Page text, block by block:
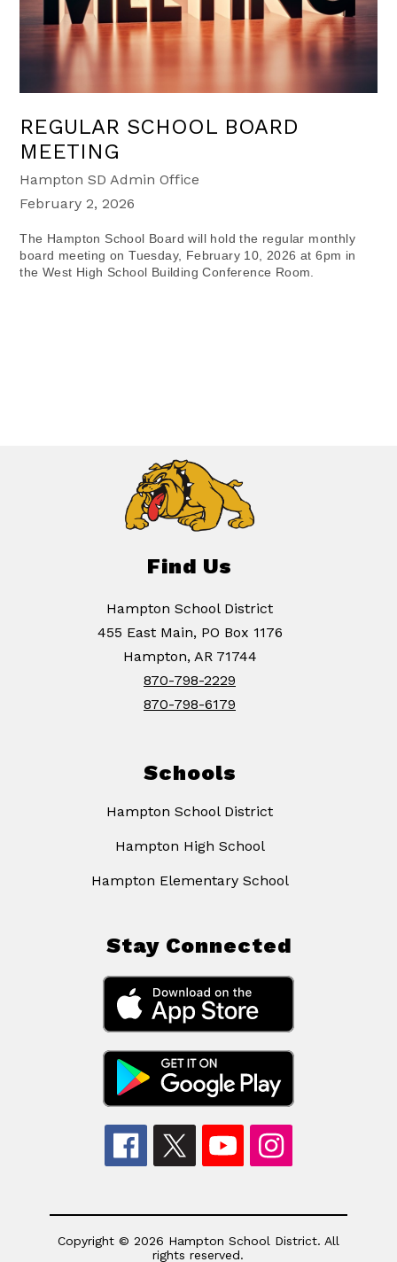
REGULAR SCHOOL BOARD
MEETING
Hampton SD Admin Office
February 2, 2026
The Hampton School Board will hold the regular monthly
board meeting on Tuesday, February 10, 2026 at 6pm in
the West High School Building Conference Room.
Find Us
Hampton School District
455 East Main, PO Box 1176
Hampton, AR 71744
870-798-2229
870-798-6179
Schools
Hampton School District
Hampton High School
Hampton Elementary School
Stay Connected
Copyright © 2026 Hampton School District. All
rights reserved.